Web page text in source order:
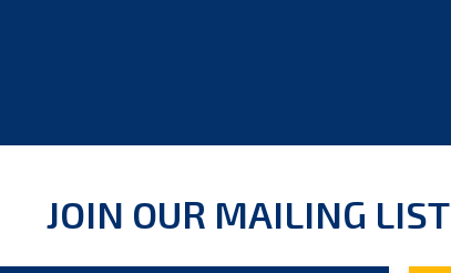
JOIN OUR MAILING LIST